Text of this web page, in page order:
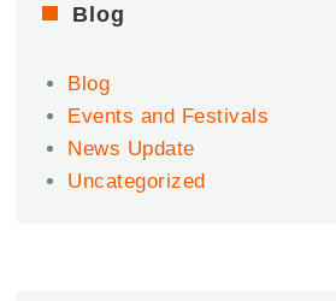
Feat.
Blog
Blog
Events and Festivals
News Update
Uncategorized